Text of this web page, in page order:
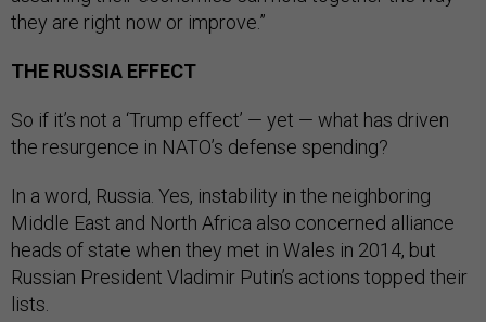
they are right now or improve.”
THE RUSSIA EFFECT
So if it’s not a ‘Trump effect’ — yet — what has driven
the resurgence in NATO’s defense spending?
In a word, Russia. Yes, instability in the neighboring
Middle East and North Africa also concerned alliance
heads of state when they met in Wales in 2014, but
Russian President Vladimir Putin’s actions topped their
lists.